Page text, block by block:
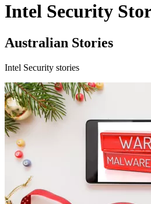
Intel Security
Australian Stories
Intel Security stories